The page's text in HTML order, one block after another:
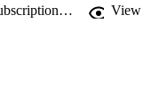
Link to Published Version *Subscription may be required View